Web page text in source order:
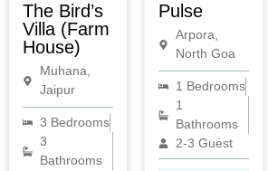
The Bird’s
Villa (Farm
House)
Muhana,
Jaipur
3 Bedrooms
3
Bathrooms
Pulse
Arpora,
North Goa
1 Bedrooms
1
Bathrooms
2-3 Guest